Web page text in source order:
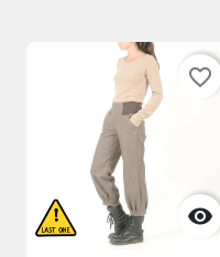

favorite_border